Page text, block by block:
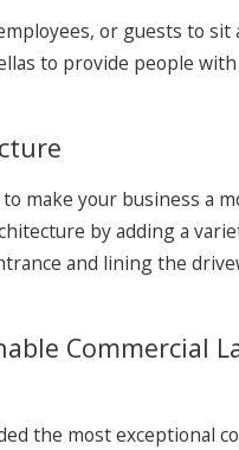
or guests to sit
to provide people
make your business a
by adding a
and lining the
Commercial
the most exceptional